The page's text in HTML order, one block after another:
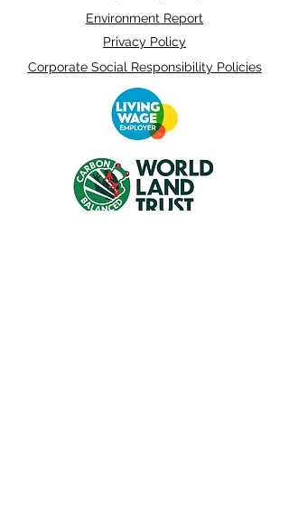
Environment Report
Privacy Policy
Corporate Social Responsibility Policies